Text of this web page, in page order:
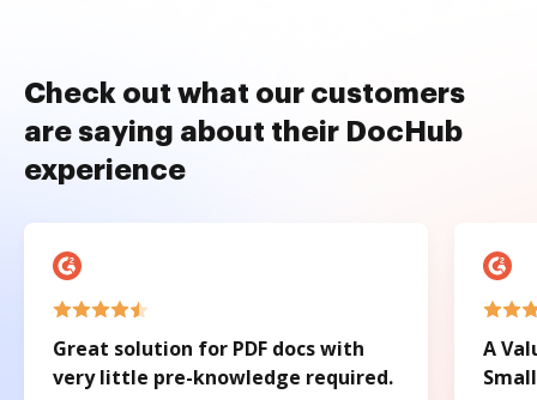
Check out what our customers
are saying about their DocHub
experience
Great solution for PDF docs with
very little pre-knowledge required.
A